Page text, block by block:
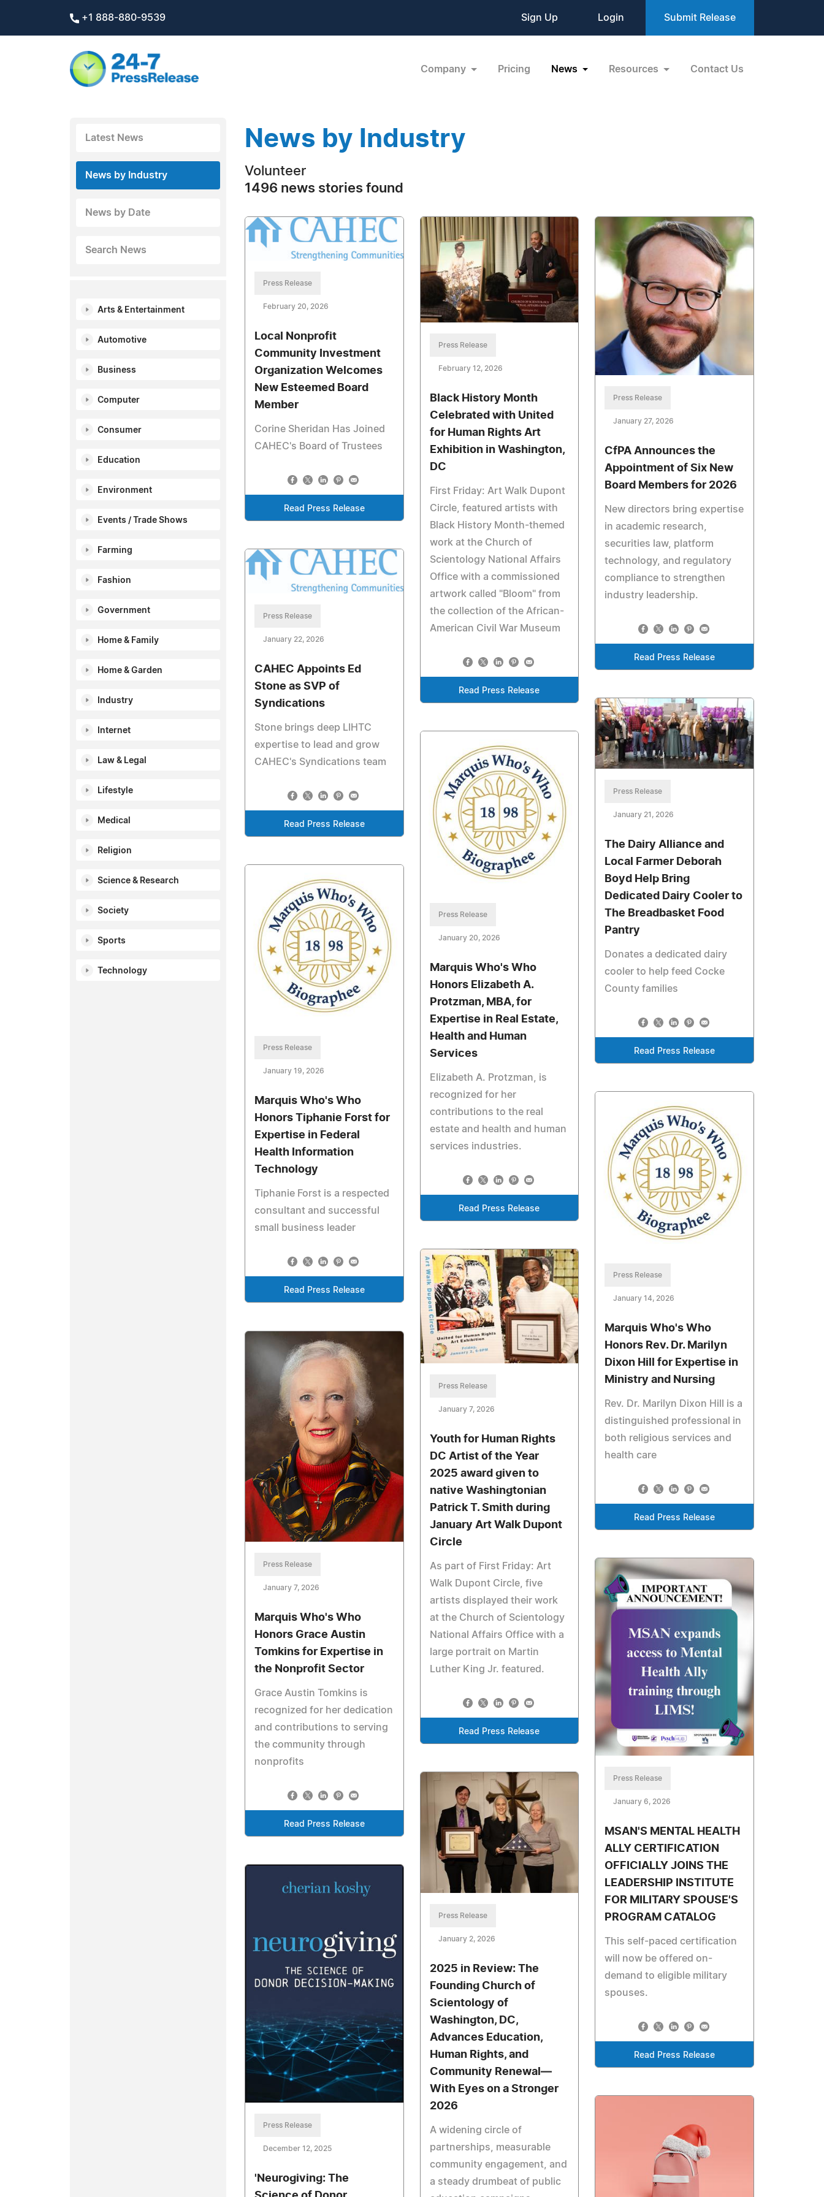
+1 888-880-9539 Sign Up Login Submit Release
Company Pricing News Resources Contact Us
Latest News
News by Industry
News by Date
Search News
Arts & Entertainment
Automotive
Business
Computer
Consumer
Education
Environment
Events / Trade Shows
Farming
Fashion
Government
Home & Family
Home & Garden
Industry
Internet
Law & Legal
Lifestyle
Medical
Religion
Science & Research
Society
Sports
Technology
News by Industry
Volunteer
1496 news stories found
Press Release
February 20, 2026
Local Nonprofit
Community Investment
Organization Welcomes
New Esteemed Board
Member
Corine Sheridan Has Joined
CAHEC's Board of Trustees
Read Press Release
Press Release
February 12, 2026
Black History Month
Celebrated with United
for Human Rights Art
Exhibition in Washington,
DC
First Friday: Art Walk Dupont
Circle, featured artists with
Black History Month-themed
work at the Church of
Scientology National Affairs
Office with a commissioned
artwork called "Bloom" from
the collection of the African-
American Civil War Museum
Read Press Release
Press Release
January 27, 2026
CfPA Announces the
Appointment of Six New
Board Members for 2026
New directors bring expertise
in academic research,
securities law, platform
technology, and regulatory
compliance to strengthen
industry leadership.
Read Press Release
Press Release
January 22, 2026
CAHEC Appoints Ed
Stone as SVP of
Syndications
Stone brings deep LIHTC
expertise to lead and grow
CAHEC's Syndications team
Read Press Release
Press Release
January 21, 2026
The Dairy Alliance and
Local Farmer Deborah
Boyd Help Bring
Dedicated Dairy Cooler to
The Breadbasket Food
Pantry
Donates a dedicated dairy
cooler to help feed Cocke
County families
Read Press Release
Press Release
January 20, 2026
Marquis Who's Who
Honors Elizabeth A.
Protzman, MBA, for
Expertise in Real Estate,
Health and Human
Services
Elizabeth A. Protzman, is
recognized for her
contributions to the real
estate and health and human
services industries.
Read Press Release
Press Release
January 19, 2026
Marquis Who's Who
Honors Tiphanie Forst for
Expertise in Federal
Health Information
Technology
Tiphanie Forst is a respected
consultant and successful
small business leader
Read Press Release
Press Release
January 14, 2026
Marquis Who's Who
Honors Rev. Dr. Marilyn
Dixon Hill for Expertise in
Ministry and Nursing
Rev. Dr. Marilyn Dixon Hill is a
distinguished professional in
both religious services and
health care
Read Press Release
Press Release
January 7, 2026
Youth for Human Rights
DC Artist of the Year
2025 award given to
native Washingtonian
Patrick T. Smith during
January Art Walk Dupont
Circle
As part of First Friday: Art
Walk Dupont Circle, five
artists displayed their work
at the Church of Scientology
National Affairs Office with a
large portrait on Martin
Luther King Jr. featured.
Read Press Release
Press Release
January 7, 2026
Marquis Who's Who
Honors Grace Austin
Tomkins for Expertise in
the Nonprofit Sector
Grace Austin Tomkins is
recognized for her dedication
and contributions to serving
the community through
nonprofits
Read Press Release
Press Release
January 6, 2026
MSAN'S MENTAL HEALTH
ALLY CERTIFICATION
OFFICIALLY JOINS THE
LEADERSHIP INSTITUTE
FOR MILITARY SPOUSE'S
PROGRAM CATALOG
This self-paced certification
will now be offered on-
demand to eligible military
spouses.
Read Press Release
Press Release
January 2, 2026
2025 in Review: The
Founding Church of
Scientology of
Washington, DC,
Advances Education,
Human Rights, and
Community Renewal—
With Eyes on a Stronger
2026
A widening circle of
partnerships, measurable
community engagement, and
a steady drumbeat of public
Press Release
December 12, 2025
'Neurogiving: The